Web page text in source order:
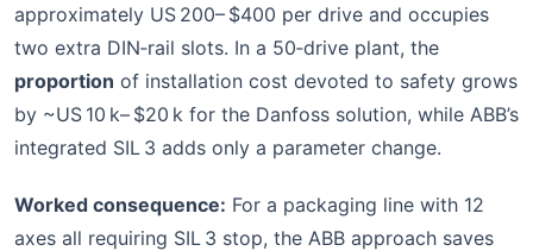
approximately US 200– $400 per drive and occupies
two extra DIN‑rail slots. In a 50‑drive plant, the
proportion of installation cost devoted to safety grows
by ~US 10 k– $20 k for the Danfoss solution, while ABB’s
integrated SIL 3 adds only a parameter change.
Worked consequence: For a packaging line with 12
axes all requiring SIL 3 stop, the ABB approach saves